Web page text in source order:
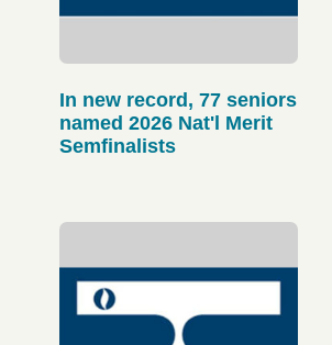
In new record, 77 seniors
named 2026 Nat'l Merit
Semfinalists